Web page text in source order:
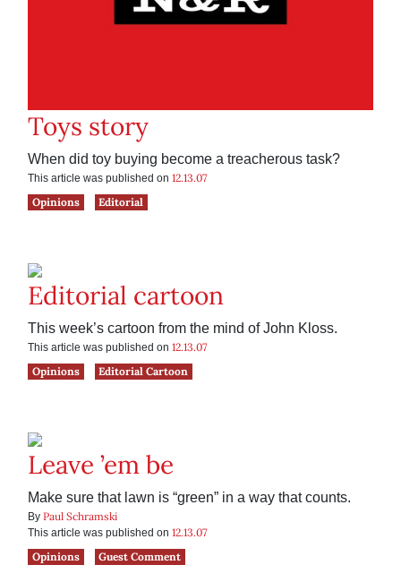
Toys story
When did toy buying become a treacherous task?
This article was published on 12.13.07
Opinions
Editorial
Editorial cartoon
This week’s cartoon from the mind of John Kloss.
This article was published on 12.13.07
Opinions
Editorial Cartoon
Leave ’em be
Make sure that lawn is “green” in a way that counts.
By Paul Schramski
This article was published on 12.13.07
Opinions
Guest Comment